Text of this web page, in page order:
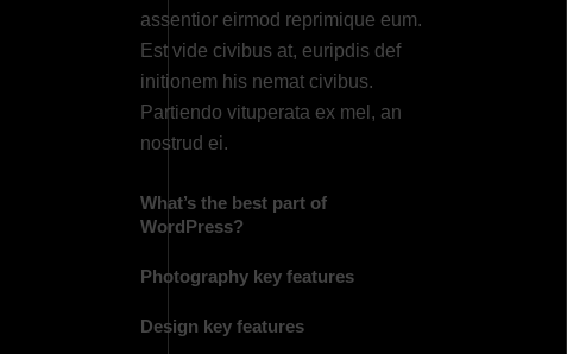
assentior eirmod reprimique eum.
Est vide civibus at, euripdis def
initionem his nemat civibus.
Partiendo vituperata ex mel, an
nostrud ei.
What’s the best part of
WordPress?
Photography key features
Design key features